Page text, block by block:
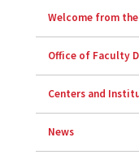
Welcome from
Office of Faculty
Centers and
News